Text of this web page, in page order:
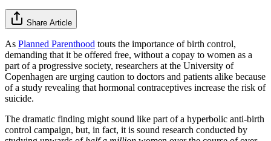
Share Article
As Planned Parenthood touts the importance of birth control,
demanding that it be offered free, without a copay to women as a
part of a progressive society, researchers at the University of
Copenhagen are urging caution to doctors and patients alike because
of a study revealing that hormonal contraceptives increase the risk of
suicide.
The dramatic finding might sound like part of a hyperbolic anti-birth
control campaign, but, in fact, it is sound research conducted by